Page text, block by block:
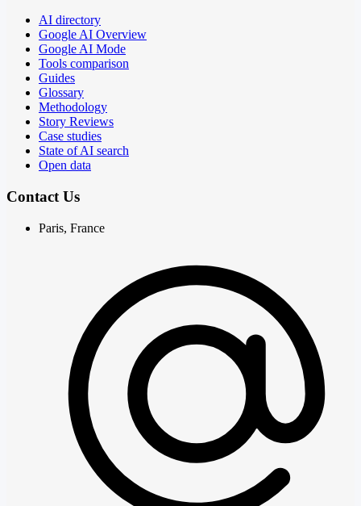
AI directory
Google AI Overview
Google AI Mode
Tools comparison
Guides
Glossary
Methodology
Story Reviews
Case studies
State of AI search
Open data
Contact Us
Paris, France